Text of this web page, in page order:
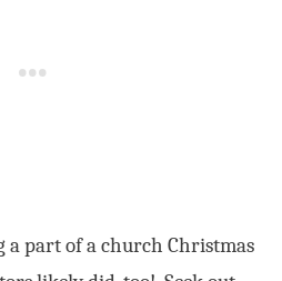
a part of a church Christmas